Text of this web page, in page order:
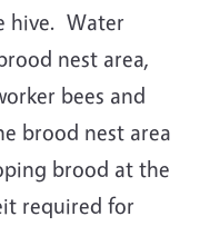
hive. Water
nest area,
bees and
brood nest area
brood at the
required for